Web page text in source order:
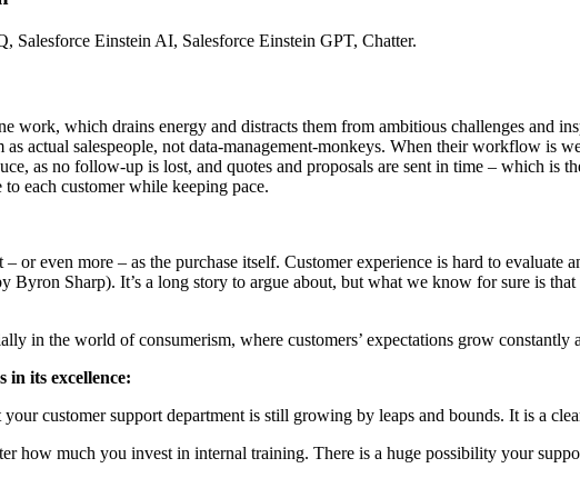
Salesforce Einstein AI, Salesforce Einstein GPT, Chatter.
work, which drains energy and distracts them from ambitious challenges and
actual salespeople, not data-management-monkeys. When their workflow is
as no follow-up is lost, and quotes and proposals are sent in time – which is
each customer while keeping pace.
or even more – as the purchase itself. Customer experience is hard to evaluate
Sharp). It’s a long story to argue about, but what we know for sure is that
in the world of consumerism, where customers’ expectations grow constantly
in its excellence:
your customer support department is still growing by leaps and bounds. It is a
how much you invest in internal training. There is a huge possibility your